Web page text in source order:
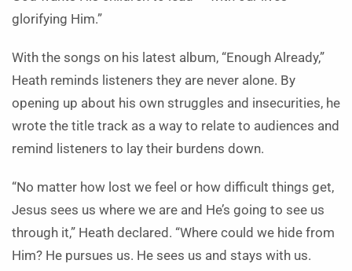
glorifying Him.”
With the songs on his latest album, “Enough Already,”
Heath reminds listeners they are never alone. By
opening up about his own struggles and insecurities, he
wrote the title track as a way to relate to audiences and
remind listeners to lay their burdens down.
“No matter how lost we feel or how difficult things get,
Jesus sees us where we are and He’s going to see us
through it,” Heath declared. “Where could we hide from
Him? He pursues us. He sees us and stays with us.